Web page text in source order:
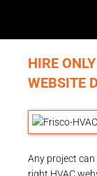
HIRE
WEBSITE
Any project
right HVAC